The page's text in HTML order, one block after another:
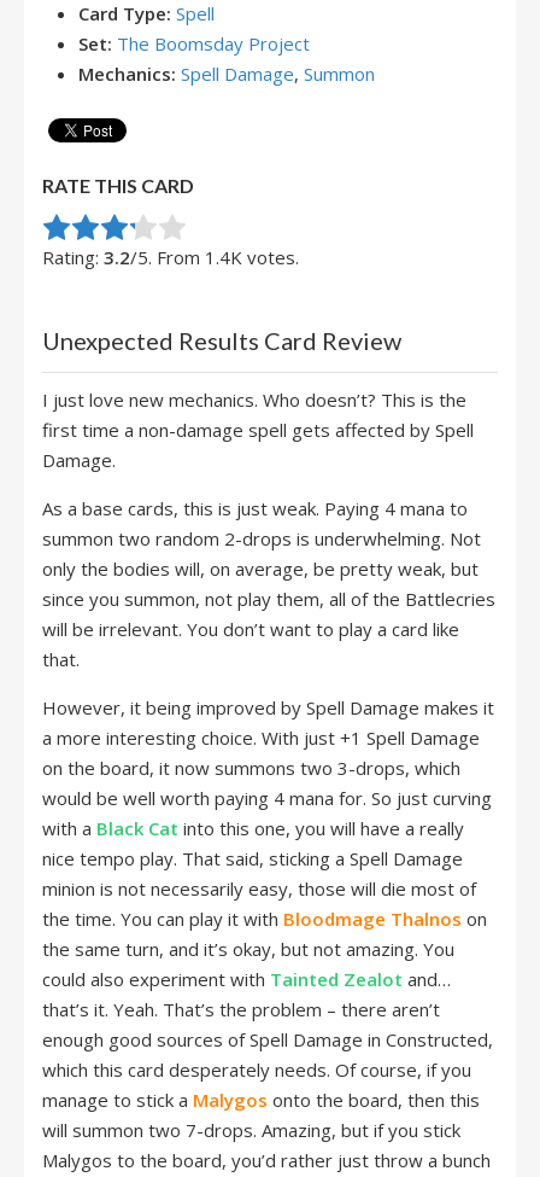
Card Type: Spell
Set: The Boomsday Project
Mechanics: Spell Damage, Summon
RATE THIS CARD
Rate this item:
Submit Rating
Rating: 3.2/5. From 1.4K votes.
Unexpected Results Card Review
I just love new mechanics. Who doesn’t? This is the
first time a non-damage spell gets affected by Spell
Damage.
As a base cards, this is just weak. Paying 4 mana to
summon two random 2-drops is underwhelming. Not
only the bodies will, on average, be pretty weak, but
since you summon, not play them, all of the Battlecries
will be irrelevant. You don’t want to play a card like
that.
However, it being improved by Spell Damage makes it
a more interesting choice. With just +1 Spell Damage
on the board, it now summons two 3-drops, which
would be well worth paying 4 mana for. So just curving
with a Black Cat into this one, you will have a really
nice tempo play. That said, sticking a Spell Damage
minion is not necessarily easy, those will die most of
the time. You can play it with Bloodmage Thalnos on
the same turn, and it’s okay, but not amazing. You
could also experiment with Tainted Zealot and…
that’s it. Yeah. That’s the problem – there aren’t
enough good sources of Spell Damage in Constructed,
which this card desperately needs. Of course, if you
manage to stick a Malygos onto the board, then this
will summon two 7-drops. Amazing, but if you stick
Malygos to the board, you’d rather just throw a bunch